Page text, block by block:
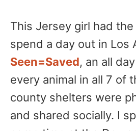
This Jersey girl had
spend a day out in Los
Seen=Saved, an all
every animal in all 7 of
county shelters were
and shared socially. I